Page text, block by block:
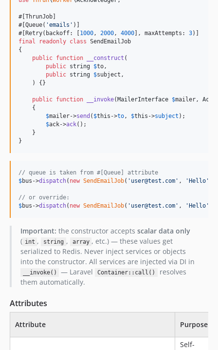
#[ThrunJob]
#[Queue( 'emails ' )]
#[Retry(backoff: [ 1000, 2000, 4000 ], maxAttempts: 3
final
readonly class SendEmailJob
{
public function __construct (
public string $to,
public string $subject ,
    ) {}
public function __invoke( MailerInterface $mailer,
    {
$mailer->send ( $this ->to, $this ->subject );
$ack->ack();
    }
}
// queue is taken from #[Queue] attribute
$bus ->dispatch( new SendEmailJob( ' user@test.com ' , ' Hello '
// or override:
$bus ->dispatch( new SendEmailJob( ' user@test.com ' , ' Hello '
Important: the constructor accepts scalar data only
( int , string , array , etc.) — these values get
serialized to Redis. Never inject services or objects
into the constructor. All services are injected via DI in
__invoke() — Laravel Container::call()
resolves
them automatically.
Attributes
Attribute Purpose
Self-